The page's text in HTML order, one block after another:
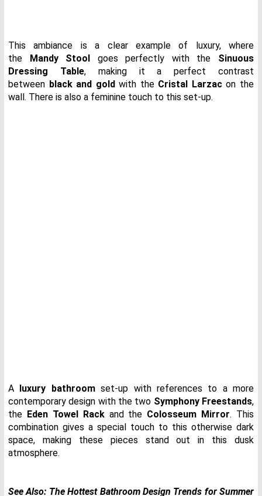
This ambiance is a clear example of luxury, where
the
Mandy Stool goes perfectly with the Sinuous
Dressing Table, making it a perfect contrast
between black and gold with the Cristal Larzacon the
wall. There is also a feminine touch to this set-up.
A luxury bathroomset-up with references to a more
contemporary design with the two Symphony Freestands,
the Eden Towel Rackand the Colosseum Mirror. This
combination gives a special touch to this otherwise dark
space, making these pieces stand out in this dusk
atmosphere.
See Also: The Hottest Bathroom Design Trends for Summer